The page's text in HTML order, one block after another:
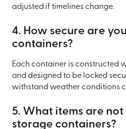
adjusted if timelines change.
4. How secure are
containers?
Each container is constructed
and designed to be locked
withstand weather conditions
5. What items are
storage containers?